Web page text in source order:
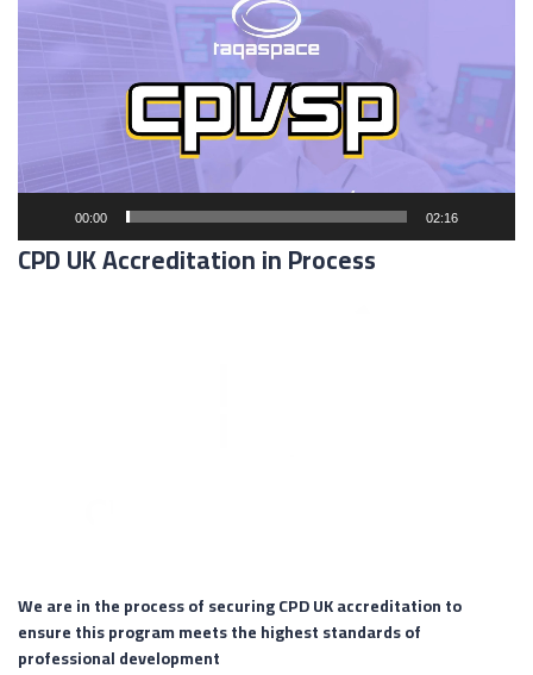
00:00 02:16
CPD UK Accreditation in Process
We are in the process of securing CPD UK accreditation to
ensure this program meets the highest standards of
professional development